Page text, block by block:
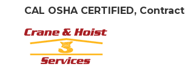
CAL OSHA CERTIFIED,